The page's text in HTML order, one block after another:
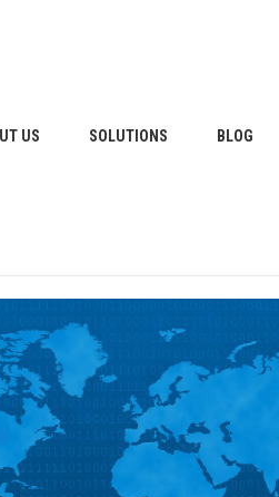
US SOLUTIONS BLOG